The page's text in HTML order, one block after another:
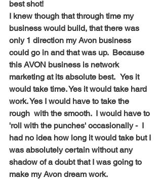
best shot!
I knew though that through time my
business would build, that there was
only 1 direction my Avon business
could go in and that was up.  Because
this AVON business is network
marketing at its absolute best.   Yes it
would take time. Yes it would take hard
work. Yes I would have to take the
rough  with the smooth.  I would have to
'roll with the punches' occasionally -  I
had no idea how long it would take but I
was absolutely certain without any
shadow of a doubt that I was going to
make my Avon dream work.